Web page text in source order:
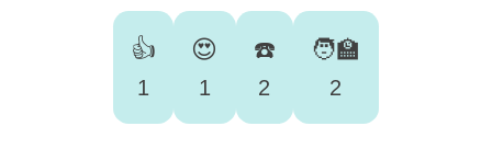
👍
1
😍
1
☎️
2
🧑‍🏫
2